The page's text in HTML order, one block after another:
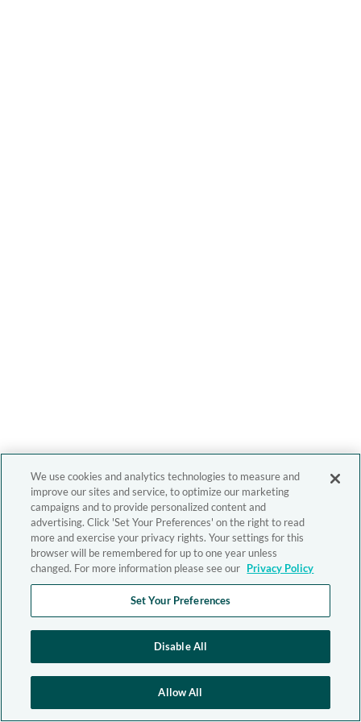
We use cookies and analytics technologies to measure and
improve our sites and service, to optimize our marketing
campaigns and to provide personalized content and
advertising. Click 'Set Your Preferences' on the right to read
more and exercise your privacy rights. Your settings for this
browser will be remembered for up to one year unless
changed. For more information please see our Privacy Policy
Set Your Preferences
Disable All
Allow All